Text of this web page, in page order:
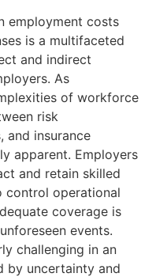
employment costs
is a multifaceted
and indirect
As
of workforce
risk
and insurance
apparent. Employers
and retain skilled
control operational
coverage is
events.
challenging in an
by uncertainty and